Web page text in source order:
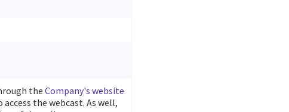
theCompany's website
the webcast. As well,